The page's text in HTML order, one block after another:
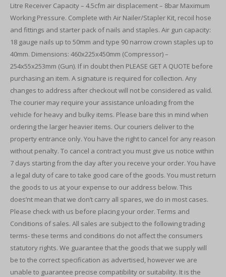
Litre Receiver Capacity – 4.5cfm air displacement – 8bar Maximum
Working Pressure. Complete with Air Nailer/Stapler Kit, recoil hose
and fittings and starter pack of nails and staples. Air gun capacity:
18 gauge nails up to 50mm and type 90 narrow crown staples up to
40mm. Dimensions: 460x225x450mm (Compressor) –
254x55x253mm (Gun). If in doubt then PLEASE GET A QUOTE before
purchasing an item. A signature is required for collection. Any
changes to address after checkout will not be considered as valid.
The courier may require your assistance unloading from the
vehicle for heavy and bulky items. Please bare this in mind when
ordering the larger heavier items. Our couriers deliver to the
property entrance only. You have the right to cancel for any reason
without penalty. To cancel a contract you must give us notice within
7 days starting from the day after you receive your order. You have
a legal duty of care to take good care of the goods. You must return
the goods to us at your expense to our address below. This
does’nt mean that we don’t carry all spares, we do in most cases.
Please check with us before placing your order. Terms and
Conditions of sales. All sales are subject to the following trading
terms- these terms and conditions do not affect the consumers
statutory rights. We guarantee that the goods that we supply will
be to the correct specification as advertised, however we are
unable to guarantee precise compatibility or suitability. It is the